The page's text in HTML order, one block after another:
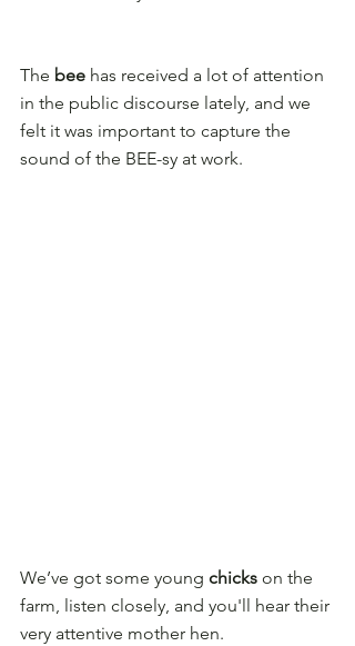
The bee has received a lot of attention
in the public discourse lately, and we
felt it was important to capture the
sound of the BEE-sy at work.
We’ve got some young chicks on the
farm, listen closely, and you'll hear their
very attentive mother hen.